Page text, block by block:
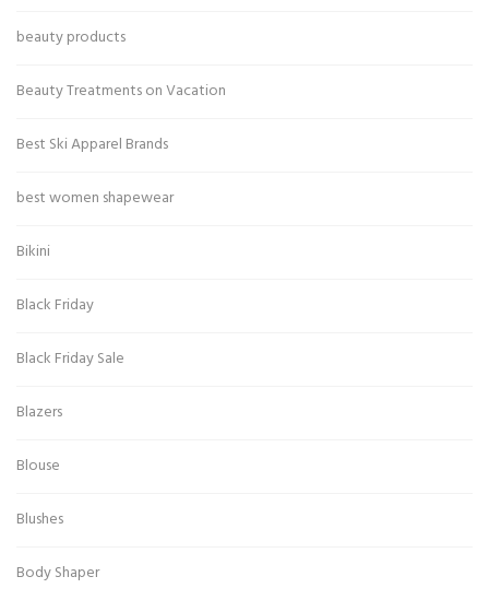
beauty products
Beauty Treatments on Vacation
Best Ski Apparel Brands
best women shapewear
Bikini
Black Friday
Black Friday Sale
Blazers
Blouse
Blushes
Body Shaper